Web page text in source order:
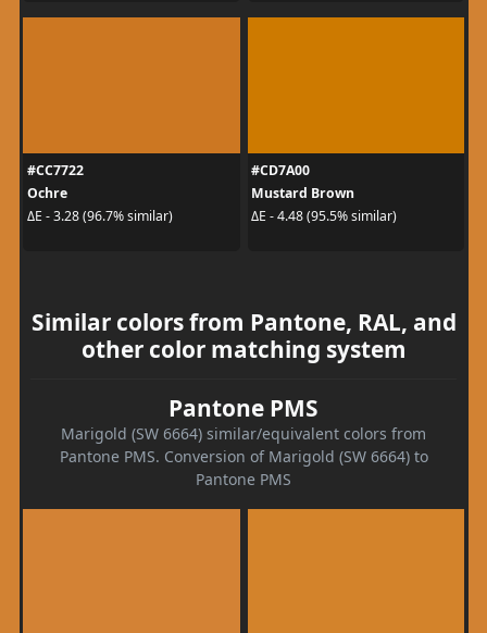
#CC7722
Ochre
ΔE - 3.28 (96.7% similar)
#CD7A00
Mustard Brown
ΔE - 4.48 (95.5% similar)
Similar colors from Pantone, RAL, and
other color matching system
Pantone PMS
Marigold (SW 6664) similar/equivalent colors from
Pantone PMS. Conversion of Marigold (SW 6664) to
Pantone PMS